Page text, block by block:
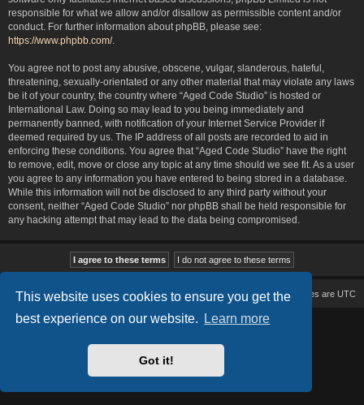
This website uses cookies to ensure you get the
best experience on our website.
Learn more
Got it!
responsible for what we allow and/or disallow as permissible content and/or
conduct. For further information about phpBB, please see:
https://www.phpbb.com/.
You agree not to post any abusive, obscene, vulgar, slanderous, hateful,
threatening, sexually-orientated or any other material that may violate any laws
be it of your country, the country where “Aged Code Studio” is hosted or
International Law. Doing so may lead to you being immediately and
permanently banned, with notification of your Internet Service Provider if
deemed required by us. The IP address of all posts are recorded to aid in
enforcing these conditions. You agree that “Aged Code Studio” have the right
to remove, edit, move or close any topic at any time should we see fit. As a user
you agree to any information you have entered to being stored in a database.
While this information will not be disclosed to any third party without your
consent, neither “Aged Code Studio” nor phpBB shall be held responsible for
any hacking attempt that may lead to the data being compromised.
Board index All times are UTC
Delete cookies
Style Version: 1.2.2
phpBB® Forum Software © phpBB Limited